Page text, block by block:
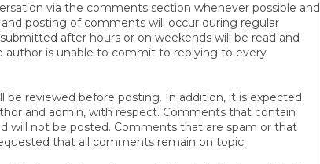
via the comments section whenever possible and
posting of comments will occur during regular
after hours or on weekends will be read and
author is unable to commit to replying to every
be reviewed before posting. In addition, it is expected
and admin, with respect. Comments that contain
will not be posted. Comments that are spam or that
that all comments remain on topic.